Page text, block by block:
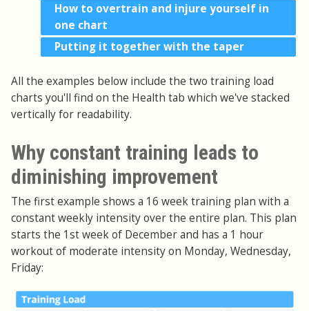
How to overtrain and injure yourself in
one chart
Putting it together with the taper
All the examples below include the two training load
charts you'll find on the Health tab which we've stacked
vertically for readability.
Why constant training leads to
diminishing improvement
The first example shows a 16 week training plan with a
constant weekly intensity over the entire plan. This plan
starts the 1st week of December and has a 1 hour
workout of moderate intensity on Monday, Wednesday,
Friday: